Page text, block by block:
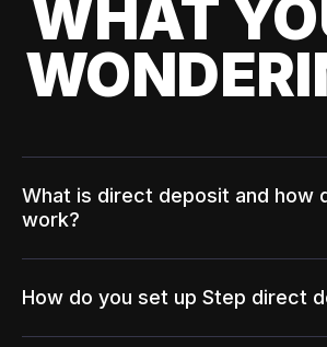
WHAT
What is direct deposit and how
work?
How do you set up Step direct